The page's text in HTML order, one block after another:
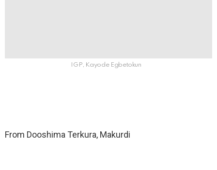
IGP, Kayode Egbetokun
From Dooshima Terkura, Makurdi